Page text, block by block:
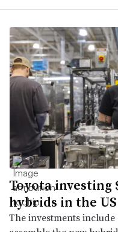
Toyota investing
hybrids in the US
The investments